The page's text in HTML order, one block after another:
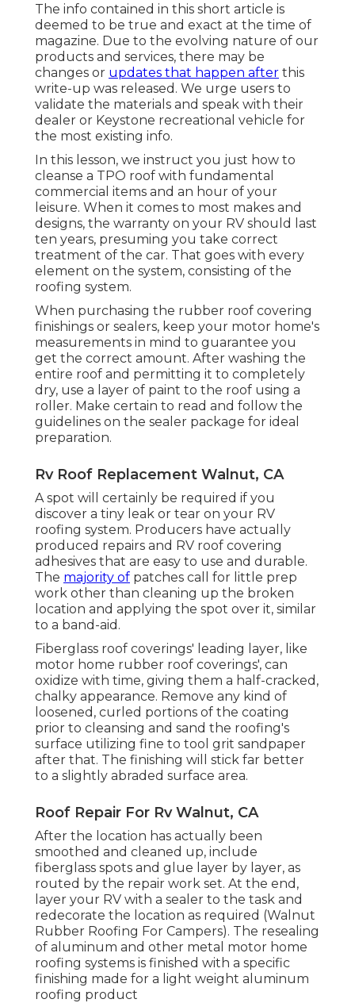
The info contained in this short article is
deemed to be true and exact at the time of
magazine. Due to the evolving nature of our
products and services, there may be
changes or updates that happen after this
write-up was released. We urge users to
validate the materials and speak with their
dealer or Keystone recreational vehicle for
the most existing info.
In this lesson, we instruct you just how to
cleanse a TPO roof with fundamental
commercial items and an hour of your
leisure. When it comes to most makes and
designs, the warranty on your RV should last
ten years, presuming you take correct
treatment of the car. That goes with every
element on the system, consisting of the
roofing system.
When purchasing the rubber roof covering
finishings or sealers, keep your motor home's
measurements in mind to guarantee you
get the correct amount. After washing the
entire roof and permitting it to completely
dry, use a layer of paint to the roof using a
roller. Make certain to read and follow the
guidelines on the sealer package for ideal
preparation.
Rv Roof Replacement Walnut, CA
A spot will certainly be required if you
discover a tiny leak or tear on your RV
roofing system. Producers have actually
produced repairs and RV roof covering
adhesives that are easy to use and durable.
The majority of patches call for little prep
work other than cleaning up the broken
location and applying the spot over it, similar
to a band-aid.
Fiberglass roof coverings' leading layer, like
motor home rubber roof coverings', can
oxidize with time, giving them a half-cracked,
chalky appearance. Remove any kind of
loosened, curled portions of the coating
prior to cleansing and sand the roofing's
surface utilizing fine to tool grit sandpaper
after that. The finishing will stick far better
to a slightly abraded surface area.
Roof Repair For Rv Walnut, CA
After the location has actually been
smoothed and cleaned up, include
fiberglass spots and glue layer by layer, as
routed by the repair work set. At the end,
layer your RV with a sealer to the task and
redecorate the location as required (Walnut
Rubber Roofing For Campers). The resealing
of aluminum and other metal motor home
roofing systems is finished with a specific
finishing made for a light weight aluminum
roofing product